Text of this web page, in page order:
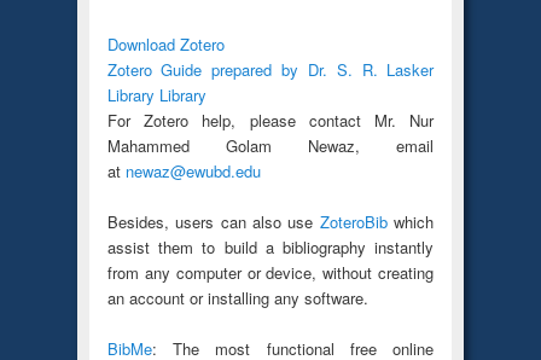
Download Zotero
Zotero Guide prepared by Dr. S. R. Lasker
Library Library
For Zotero help, please contact Mr. Nur
Mahammed Golam Newaz, email
at newaz@ewubd.edu
Besides, users can also use ZoteroBibwhich
assist them to build a bibliography instantly
from any computer or device, without creating
an account or installing any software.
BibMe: The most functional free online